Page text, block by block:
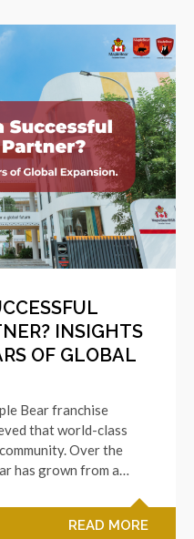
INSIGHTS
OF GLOBAL
Bear franchise
that world-class
Over the
has grown from a…
READ MORE